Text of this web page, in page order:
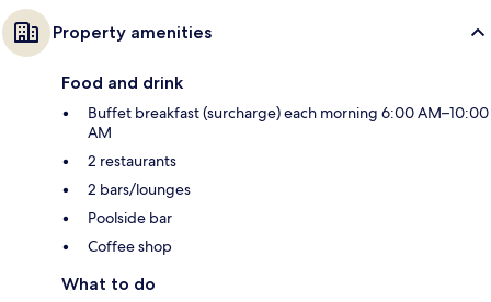
Property amenities
Food and drink
Buffet breakfast (surcharge) each morning 6:00 AM–10:00
AM
2 restaurants
2 bars/lounges
Poolside bar
Coffee shop
What to do